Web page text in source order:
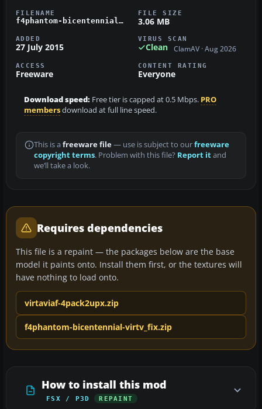
FILENAME
f4phantom-bicentennial-virtv.zip
FILE SIZE
3.06 MB
ADDED
27 July 2015
VIRUS SCAN
Clean ClamAV · Aug 2026
ACCESS
Freeware
CONTENT RATING
Everyone
Download speed: Free tier is capped at 0.5 Mbps. PRO
membersdownload at full line speed.
This is a freeware file— use is subject to ourfreeware
copyright terms. Problem with this file? Report itand
we’ll take a look.
Requires dependencies
This file is a repaint — the packages below are the base
model it paints onto. Install them first, or the textures will
have nothing to load onto.
virtaviaf-4pack2upx.zip
f4phantom-bicentennial-virtv_fix.zip
How to install this mod
FSX / P3D REPAINT